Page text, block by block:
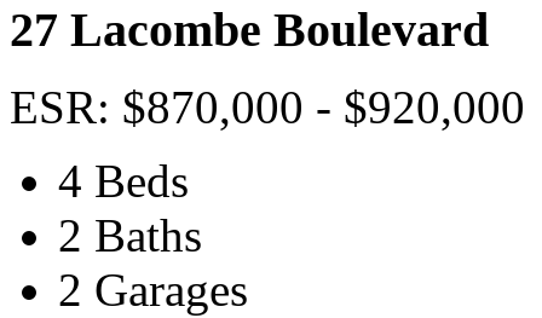
27 Lacombe Boulevard
ESR: $870,000 - $920,000
4 Beds
2 Baths
2 Garages